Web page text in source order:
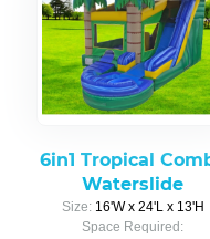
6in1 Tropical
Waterslide
Size: 16'W x 24'L x 13'H
Space Required: